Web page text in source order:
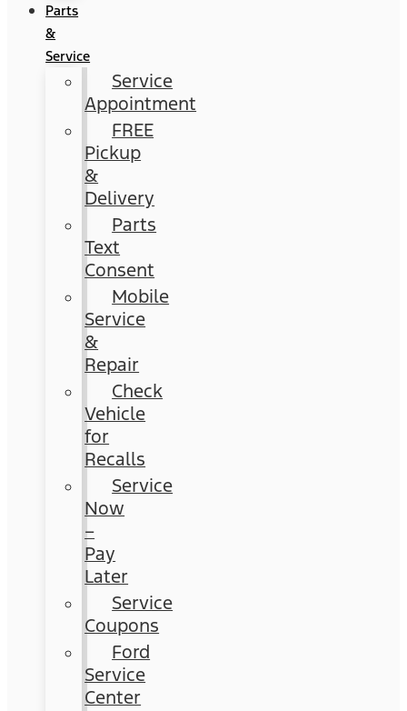
Parts
&
Service
Service
Appointment
FREE
Pickup
&
Delivery
Parts
Text
Consent
Mobile
Service
&
Repair
Check
Vehicle
for
Recalls
Service
Now
–
Pay
Later
Service
Coupons
Ford
Service
Center